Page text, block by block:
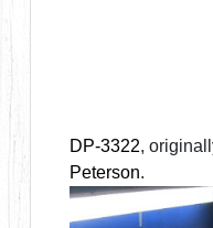
DP-3322,
Peterson.